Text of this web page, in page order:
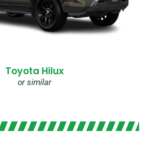
Toyota Hilux
or similar